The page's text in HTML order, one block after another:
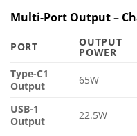
Multi-Port Output –
PORT OUTPUT
POWER
Type-C1
Output
65W
USB-1
Output
22.5W